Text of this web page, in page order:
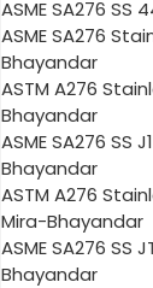
ASME SA276 SS
ASME SA276
Bhayandar
ASTM A276
Bhayandar
ASME SA276 SS
Bhayandar
ASTM A276
Mira-Bhayandar
ASME SA276 SS
Bhayandar